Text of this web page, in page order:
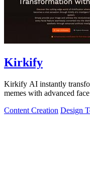
Kirkify
Kirkify AI instantly
memes with advanced
Content Creation Design